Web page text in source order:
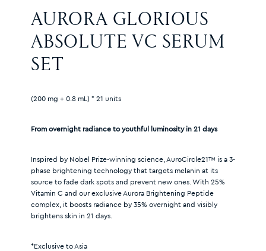
AURORA GLORIOUS
ABSOLUTE VC SERUM
SET
(200 mg + 0.8 mL) * 21 units
From overnight radiance to youthful luminosity in 21 days
Inspired by Nobel Prize-winning science, AuroCircle21™ is a 3-
phase brightening technology that targets melanin at its
source to fade dark spots and prevent new ones. With 25%
Vitamin C and our exclusive Aurora Brightening Peptide
complex, it boosts radiance by 35% overnight and visibly
brightens skin in 21 days.
*Exclusive to Asia